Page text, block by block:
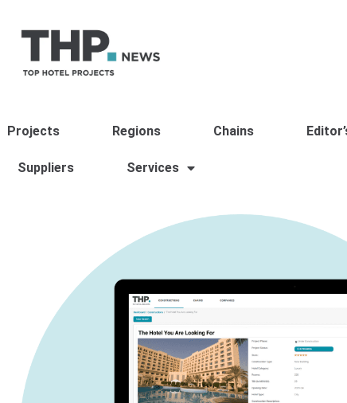
Projects Regions Chains
Suppliers Services